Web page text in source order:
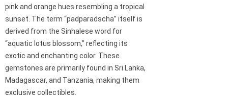
pink and orange hues resembling a tropical
sunset. The term “padparadscha” itself is
derived from the Sinhalese word for
“aquatic lotus blossom,” reflecting its
exotic and enchanting color. These
gemstones are primarily found in Sri Lanka,
Madagascar, and Tanzania, making them
exclusive collectibles.